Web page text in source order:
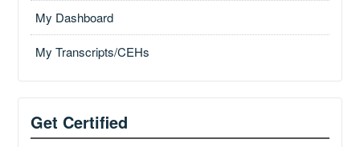
My Dashboard
My Transcripts/CEHs
Get Certified